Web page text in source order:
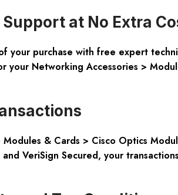
at No Extra
your purchase with free expert
your Networking Accessories >
& Cards > Cisco Optics
VeriSign Secured, your